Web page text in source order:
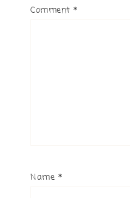
Comment *
Name *